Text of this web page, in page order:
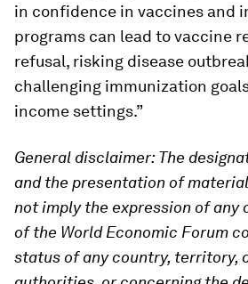
in confidence in vaccines and
programs can lead to vaccine
refusal, risking disease
challenging immunization
income settings.”
General disclaimer:The
and the presentation of
not imply the expression of any
of the World Economic Forum
status of any country, territory,